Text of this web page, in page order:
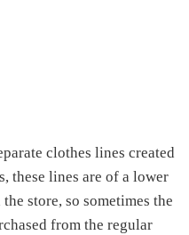
clothes lines created
these lines are of a lower
store, so sometimes the
from the regular